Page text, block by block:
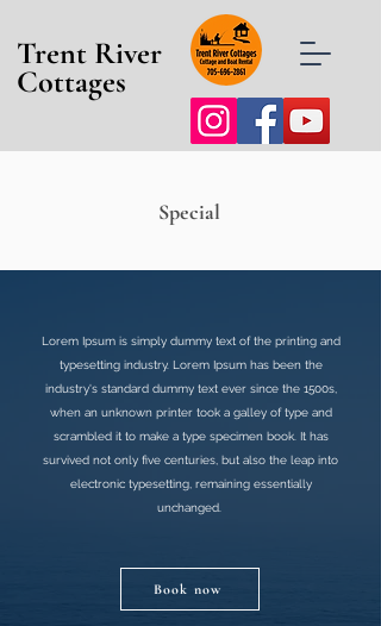
Trent River
Cottages
Special
Lorem Ipsum is simply dummy text of the printing and
typesetting industry. Lorem Ipsum has been the
industry's standard dummy text ever since the 1500s,
when an unknown printer took a galley of type and
scrambled it to make a type specimen book. It has
survived not only five centuries, but also the leap into
electronic typesetting, remaining essentially
unchanged.
Book now